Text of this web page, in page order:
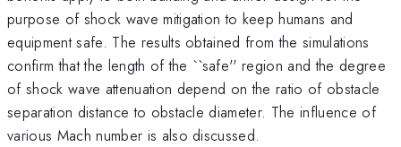
purpose of shock wave mitigation to keep humans and
equipment safe. The results obtained from the simulations
confirm that the length of the ``safe'' region and the degree
of shock wave attenuation depend on the ratio of obstacle
separation distance to obstacle diameter. The influence of
various Mach number is also discussed.